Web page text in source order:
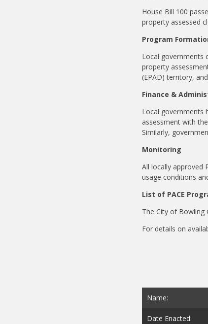
House Bill 100
property assessed
Program
Local governments
property
(EPAD) territory,
Finance &
Local governments
assessment with
Similarly,
Monitoring
All locally approved
usage conditions
List of PACE
The City of Bowling
For details on
Name:
Date Enacted: